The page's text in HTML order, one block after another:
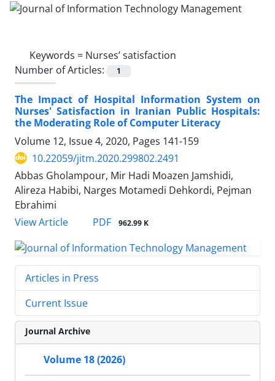
Keywords = Nurses’ satisfaction
Number of Articles:
1
The Impact of Hospital Information System on
Nurses' Satisfaction in Iranian Public Hospitals:
the Moderating Role of Computer Literacy
Volume 12, Issue 4, 2020, Pages 141-159
10.22059/jitm.2020.299802.2491
Abbas Gholampour, Mir Hadi Moazen Jamshidi,
Alireza Habibi, Narges Motamedi Dehkordi, Pejman
Ebrahimi
View Article
PDF 962.99 K
Articles in Press
Current Issue
Journal Archive
Volume 18 (2026)